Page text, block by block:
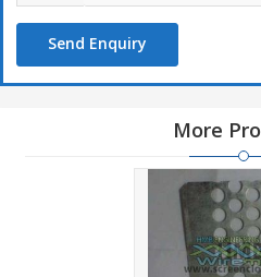
Used as
Ceiling sheets for internal
Send Enquiry
More